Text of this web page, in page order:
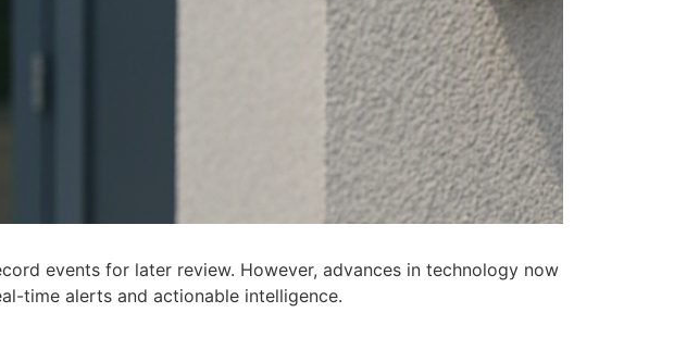
events for later review. However, advances in technology now
time alerts and actionable intelligence.